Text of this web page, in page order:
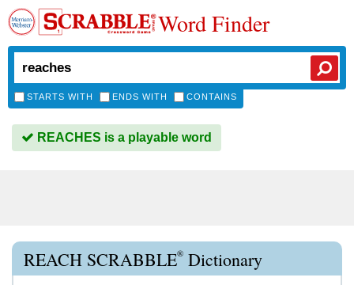
Word Finder
STARTS WITH ENDS WITH CONTAINS
REACHES is a playable word
REACH SCRABBLE® Dictionary